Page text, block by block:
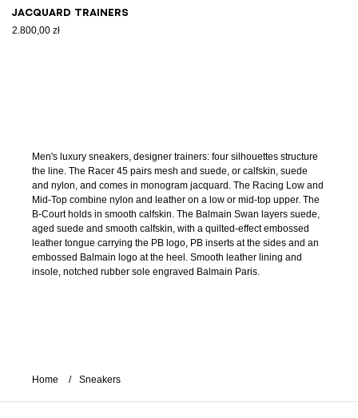
Jacquard trainers
2.800,00 zł
Men's luxury sneakers, designer trainers: four silhouettes structure
the line. The Racer 45 pairs mesh and suede, or calfskin, suede
and nylon, and comes in monogram jacquard. The Racing Low and
Mid-Top combine nylon and leather on a low or mid-top upper. The
B-Court holds in smooth calfskin. The Balmain Swan layers suede,
aged suede and smooth calfskin, with a quilted-effect embossed
leather tongue carrying the PB logo, PB inserts at the sides and an
embossed Balmain logo at the heel. Smooth leather lining and
insole, notched rubber sole engraved Balmain Paris.
Home Sneakers